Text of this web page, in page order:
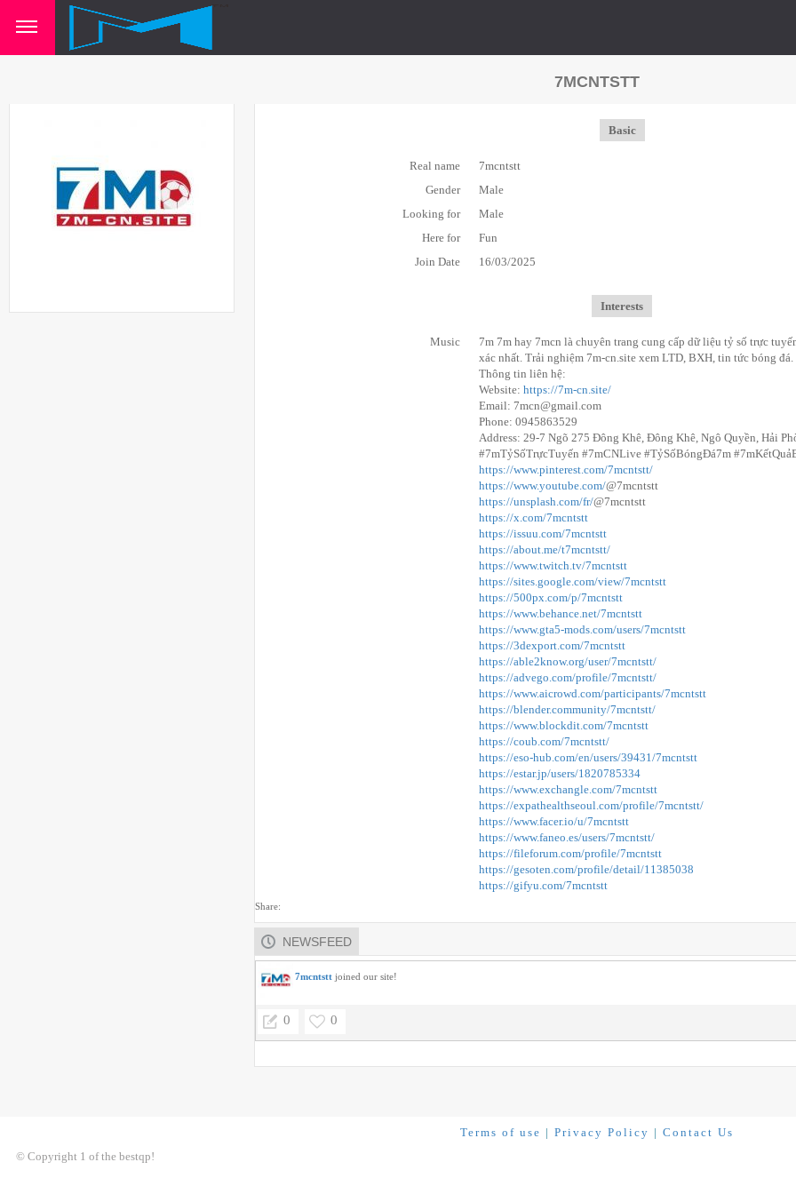
7MCNTSTT
Basic
Real name
7mcntstt
Gender
Male
Looking for
Male
Here for
Fun
Join Date
16/03/2025
Interests
Music
7m 7m hay 7mcn là chuyên trang cung cấp dữ liệu tỷ số trực
xác nhất. Trải nghiệm 7m-cn.site xem LTD, BXH, tin tức bóng đá.
Thông tin liên hệ:
Website: https://7m-cn.site/
Email: 7mcn@gmail.com
Phone: 0945863529
Address: 29-7 Ngõ 275 Đông Khê, Đông Khê, Ngô Quyền, Hải
#7mTỷSốTrựcTuyến #7mCNLive #TỷSốBóngĐá7m
https://www.pinterest.com/7mcntstt/
https://www.youtube.com/@7mcntstt
https://unsplash.com/fr/@7mcntstt
https://x.com/7mcntstt
https://issuu.com/7mcntstt
https://about.me/t7mcntstt/
https://www.twitch.tv/7mcntstt
https://sites.google.com/view/7mcntstt
https://500px.com/p/7mcntstt
https://www.behance.net/7mcntstt
https://www.gta5-mods.com/users/7mcntstt
https://3dexport.com/7mcntstt
https://able2know.org/user/7mcntstt/
https://advego.com/profile/7mcntstt/
https://www.aicrowd.com/participants/7mcntstt
https://blender.community/7mcntstt/
https://www.blockdit.com/7mcntstt
https://coub.com/7mcntstt/
https://eso-hub.com/en/users/39431/7mcntstt
https://estar.jp/users/1820785334
https://www.exchangle.com/7mcntstt
https://expathealthseoul.com/profile/7mcntstt/
https://www.facer.io/u/7mcntstt
https://www.faneo.es/users/7mcntstt/
https://fileforum.com/profile/7mcntstt
https://gesoten.com/profile/detail/11385038
https://gifyu.com/7mcntstt
Share:
NEWSFEED
7mcntstt joined our site!
0 0
Terms of use | Privacy Policy | Contact Us
© Copyright 1 of the bestqp!